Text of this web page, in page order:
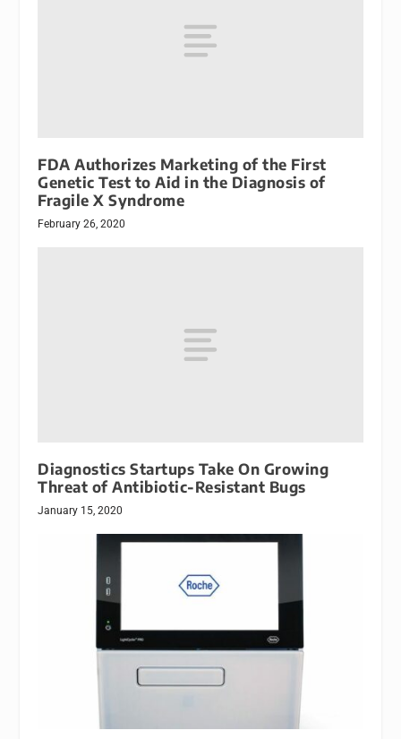
FDA Authorizes Marketing of the First
Genetic Test to Aid in the Diagnosis of
Fragile X Syndrome
February 26, 2020
Diagnostics Startups Take On Growing
Threat of Antibiotic-Resistant Bugs
January 15, 2020